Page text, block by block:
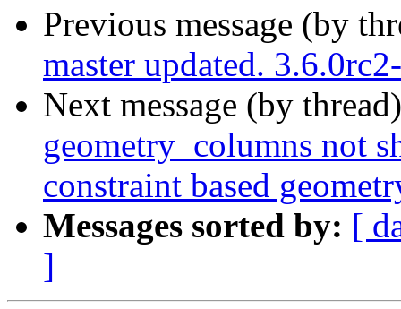
Previous message (by
master updated.
Next message (by
geometry_columns not
constraint based
Messages sorted by: [
]